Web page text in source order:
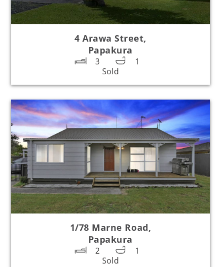
4 Arawa Street,
Papakura
3
1
Sold
1/78 Marne Road,
Papakura
2
1
Sold